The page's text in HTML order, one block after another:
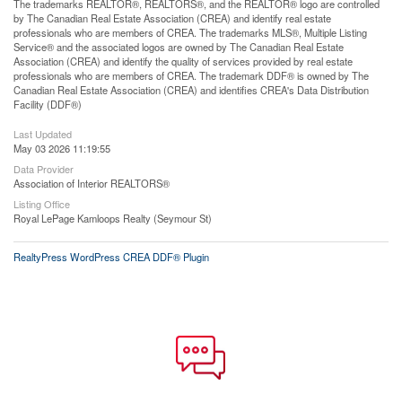
The trademarks REALTOR®, REALTORS®, and the REALTOR® logo are controlled
by The Canadian Real Estate Association (CREA) and identify real estate
professionals who are members of CREA. The trademarks MLS®, Multiple Listing
Service® and the associated logos are owned by The Canadian Real Estate
Association (CREA) and identify the quality of services provided by real estate
professionals who are members of CREA. The trademark DDF® is owned by The
Canadian Real Estate Association (CREA) and identifies CREA's Data Distribution
Facility (DDF®)
Last Updated
May 03 2026 11:19:55
Data Provider
Association of Interior REALTORS®
Listing Office
Royal LePage Kamloops Realty (Seymour St)
RealtyPress WordPress CREA DDF® Plugin